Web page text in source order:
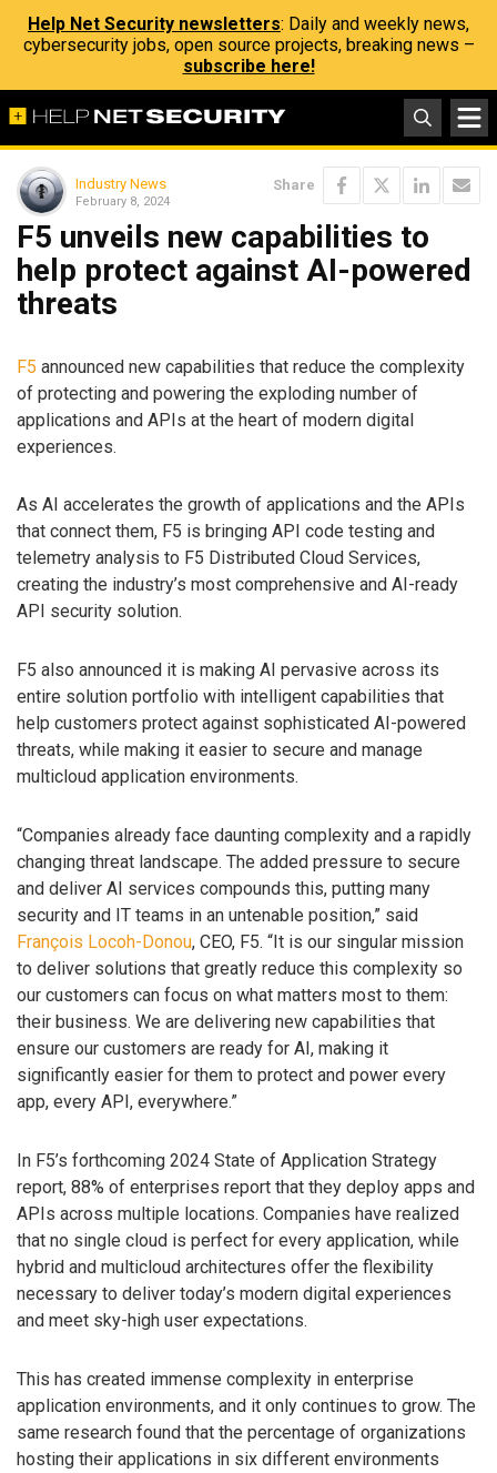
Help Net Security newsletters: Daily and weekly news,
cybersecurity jobs, open source projects, breaking news –
subscribe here!
Industry News
February 8, 2024
Share
F5 unveils new capabilities to
help protect against AI-powered
threats
F5 announced new capabilities that reduce the complexity
of protecting and powering the exploding number of
applications and APIs at the heart of modern digital
experiences.
As AI accelerates the growth of applications and the APIs
that connect them, F5 is bringing API code testing and
telemetry analysis to F5 Distributed Cloud Services,
creating the industry’s most comprehensive and AI-ready
API security solution.
F5 also announced it is making AI pervasive across its
entire solution portfolio with intelligent capabilities that
help customers protect against sophisticated AI-powered
threats, while making it easier to secure and manage
multicloud application environments.
“Companies already face daunting complexity and a rapidly
changing threat landscape. The added pressure to secure
and deliver AI services compounds this, putting many
security and IT teams in an untenable position,” said
François Locoh-Donou, CEO, F5. “It is our singular mission
to deliver solutions that greatly reduce this complexity so
our customers can focus on what matters most to them:
their business. We are delivering new capabilities that
ensure our customers are ready for AI, making it
significantly easier for them to protect and power every
app, every API, everywhere.”
In F5’s forthcoming 2024 State of Application Strategy
report, 88% of enterprises report that they deploy apps and
APIs across multiple locations. Companies have realized
that no single cloud is perfect for every application, while
hybrid and multicloud architectures offer the flexibility
necessary to deliver today’s modern digital experiences
and meet sky-high user expectations.
This has created immense complexity in enterprise
application environments, and it only continues to grow. The
same research found that the percentage of organizations
hosting their applications in six different environments